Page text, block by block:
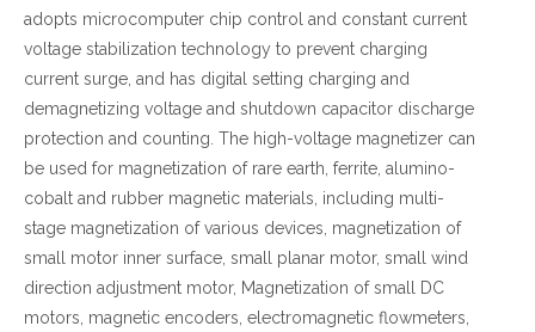
adopts microcomputer chip control and constant current
voltage stabilization technology to prevent charging
current surge, and has digital setting charging and
demagnetizing voltage and shutdown capacitor discharge
protection and counting. The high-voltage magnetizer can
be used for magnetization of rare earth, ferrite, alumino-
cobalt and rubber magnetic materials, including multi-
stage magnetization of various devices, magnetization of
small motor inner surface, small planar motor, small wind
direction adjustment motor, Magnetization of small DC
motors, magnetic encoders, electromagnetic flowmeters,